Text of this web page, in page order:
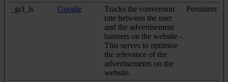
_gcl_ls Google
Tracks the conversion
rate between the user
and the advertisement
banners on the website -
This serves to optimise
the relevance of the
advertisements on the
website.
Persistent